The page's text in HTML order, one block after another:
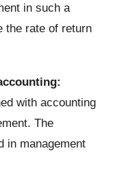
in such a
the rate of return
with accounting
The
in management